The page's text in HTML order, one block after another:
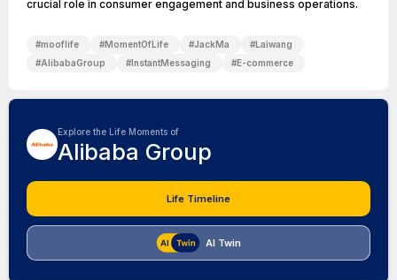
crucial role in consumer engagement and business operations.
#mooflife #MomentOfLife #JackMa #Laiwang
#AlibabaGroup #InstantMessaging #E-commerce
Explore the Life Moments of
Alibaba Group
Life Timeline
AI Twin